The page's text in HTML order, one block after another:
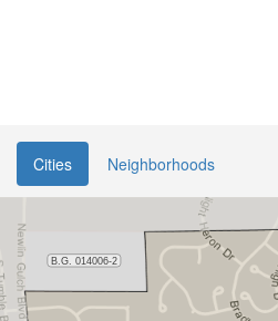
Cities Neighborhoods